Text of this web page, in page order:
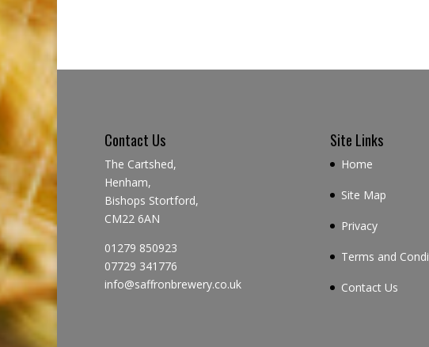
Contact Us
The Cartshed,
Henham,
Bishops Stortford,
CM22 6AN
01279 850923
07729 341776
info@saffronbrewery.co.uk
Site Links
Home
Site Map
Privacy
Terms and
Contact Us